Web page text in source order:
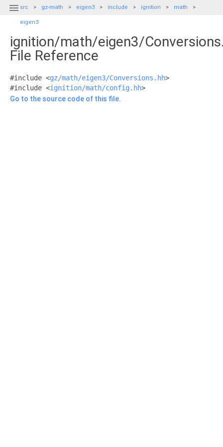
 src gz-math eigen3 include ignition math
eigen3
ignition/math/eigen3/
File Reference
#include <gz/math/eigen3/Conversions.hh>
#include <ignition/math/config.hh>
Go to the source code of this file.